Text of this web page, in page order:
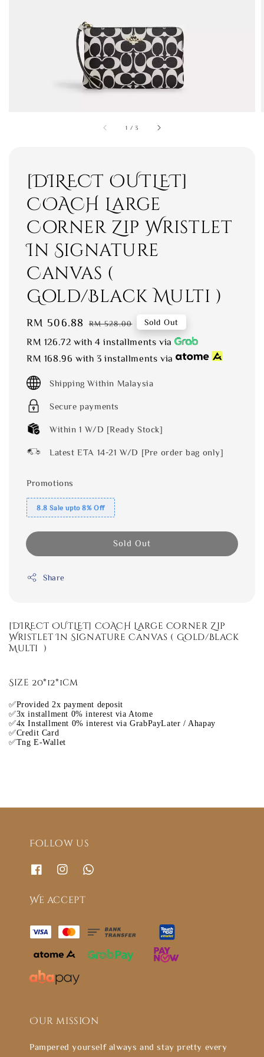
1 /3
[DIRECT OUTLET]
COACH Large
Corner Zip Wristlet
In Signature
Canvas (
Gold/Black Multi )
Sale
price
RM 506.88 Regular
price
RM 528.00 Sold Out
RM 126.72 with 4 installments via
RM 168.96 with 3 installments via
Shipping Within Malaysia
Secure payments
Within 1 W/D [Ready Stock]
Latest ETA 14-21 W/D [Pre order bag only]
Promotions
8.8 Sale upto 8% Off
Sold Out
Share
[DIRECT OUTLET] COACH Large Corner Zip
Wristlet In Signature Canvas ( Gold/Black
Multi )
Size 20*12*1cm
✅Provided 2x payment deposit
✅3x installment 0% interest via Atome
✅4x Installment 0% interest via GrabPayLater / Ahapay
✅Credit Card
✅Tng E-Wallet
Follow us
We accept
Our mission
Pampered yourself always and stay pretty every